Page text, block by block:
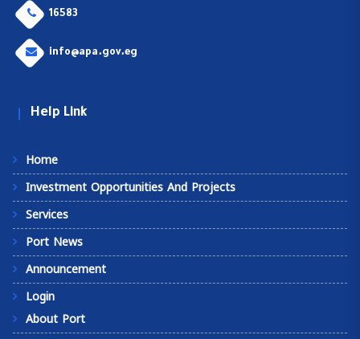
16583
info@apa.gov.eg
Help Link
Home
Investment Opportunities And Projects
Services
Port News
Announcement
Login
About Port